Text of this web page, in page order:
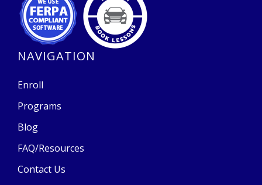
NAVIGATION
Enroll
Programs
Blog
FAQ/Resources
Contact Us